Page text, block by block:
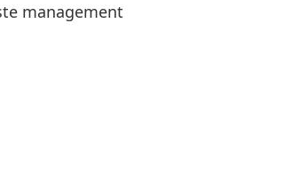
management